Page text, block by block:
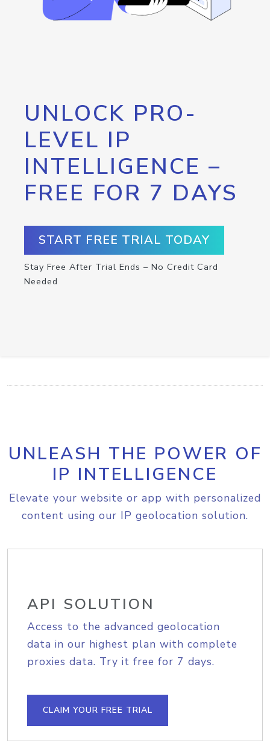
UNLOCK PRO-
LEVEL IP
INTELLIGENCE –
FREE FOR 7 DAYS
START FREE TRIAL TODAY
Stay Free After Trial Ends – No Credit Card
Needed
UNLEASH THE POWER OF
IP INTELLIGENCE
Elevate your website or app with personalized
content using our IP geolocation solution.
API SOLUTION
Access to the advanced geolocation
data in our highest plan with complete
proxies data. Try it free for 7 days.
CLAIM YOUR FREE TRIAL